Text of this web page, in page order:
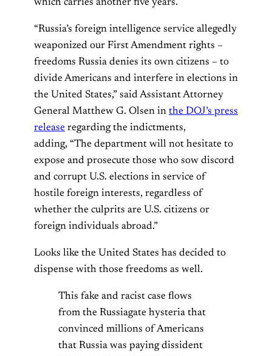
which carries another five years.
“Russia’s foreign intelligence service allegedly
weaponized our First Amendment rights –
freedoms Russia denies its own citizens – to
divide Americans and interfere in elections in
the United States,” said Assistant Attorney
General Matthew G. Olsen in the DOJ’s press
release regarding the indictments,
adding, “The department will not hesitate to
expose and prosecute those who sow discord
and corrupt U.S. elections in service of
hostile foreign interests, regardless of
whether the culprits are U.S. citizens or
foreign individuals abroad.”
Looks like the United States has decided to
dispense with those freedoms as well.
This fake and racist case flows
from the Russiagate hysteria that
convinced millions of Americans
that Russia was paying dissident